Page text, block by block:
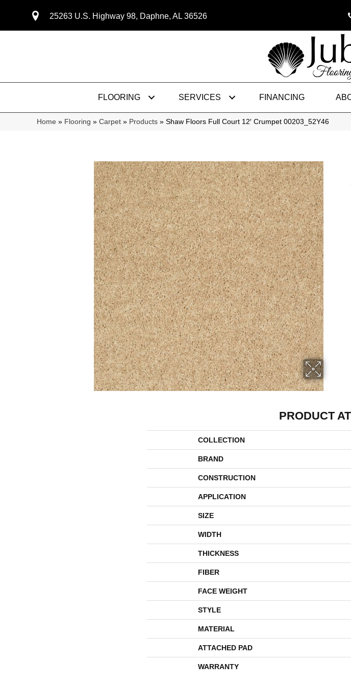
25263 U.S. Highway 98, Daphne, AL 36526
FLOORING SERVICES FINANCING
Home » Flooring » Carpet » Products » Shaw Floors Full Court 12′ Crumpet 00203_52Y46
PRODUCT
COLLECTION
BRAND
CONSTRUCTION
APPLICATION
SIZE
WIDTH
THICKNESS
FIBER
FACE WEIGHT
STYLE
MATERIAL
ATTACHED PAD
WARRANTY